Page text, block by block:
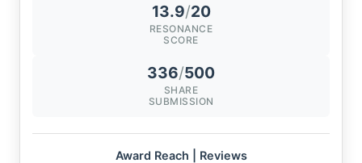
13.9/20
RESONANCE
SCORE
336/500
SHARE
SUBMISSION
Award Reach | Reviews